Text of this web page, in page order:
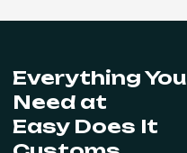
Everything You
Need at
Easy Does It